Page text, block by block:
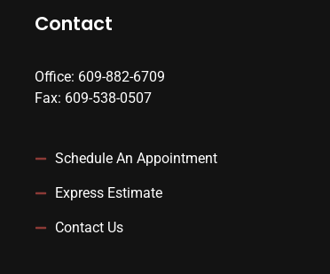
Contact
Office: 609-882-6709
Fax: 609-538-0507
Schedule An Appointment
Express Estimate
Contact Us